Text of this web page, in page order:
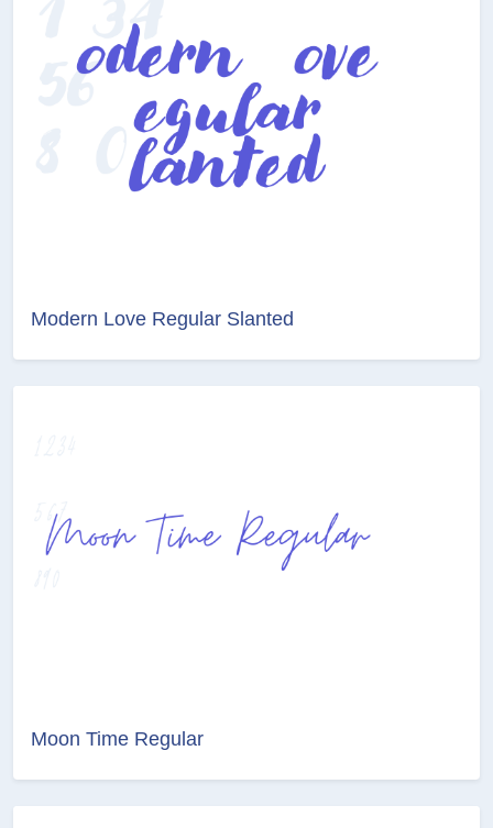
Modern Love Regular Slanted
Moon Time Regular